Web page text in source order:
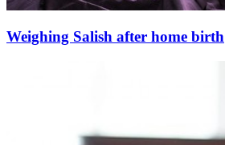
Weighing Salish after home birth